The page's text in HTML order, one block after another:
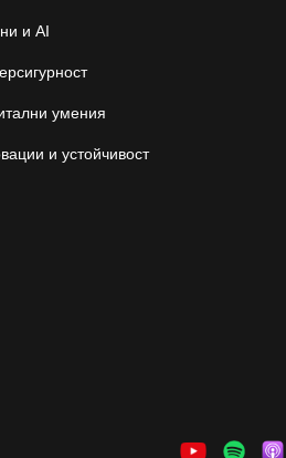
и AI
умения
и устойчивост